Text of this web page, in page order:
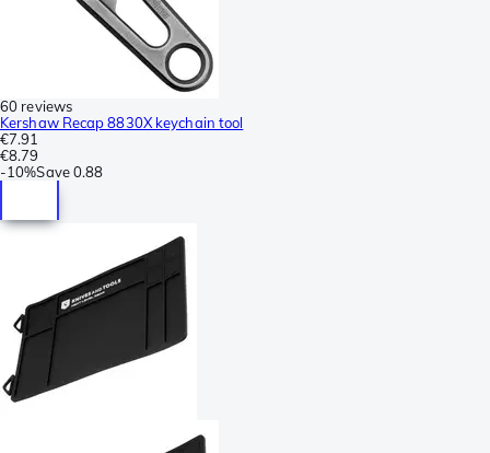
60 reviews
Kershaw Recap 8830X keychain tool
€7.91
€8.79
-10%Save0.88